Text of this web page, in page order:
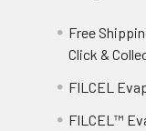
Free
Click &
FILCEL
FILCEL™